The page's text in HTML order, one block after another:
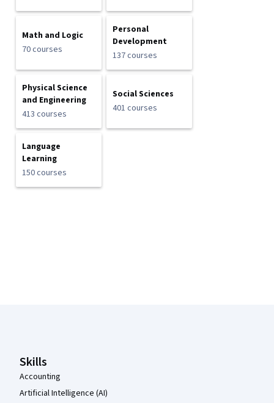
Math and Logic
70 courses
Personal
Development
137 courses
Physical Science
and Engineering
413 courses
Social Sciences
401 courses
Language
Learning
150 courses
Skills
Accounting
Artificial Intelligence (AI)